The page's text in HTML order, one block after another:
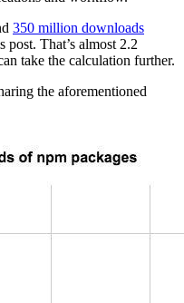
350 million downloads
That’s almost 2.2
take the calculation further.
the aforementioned